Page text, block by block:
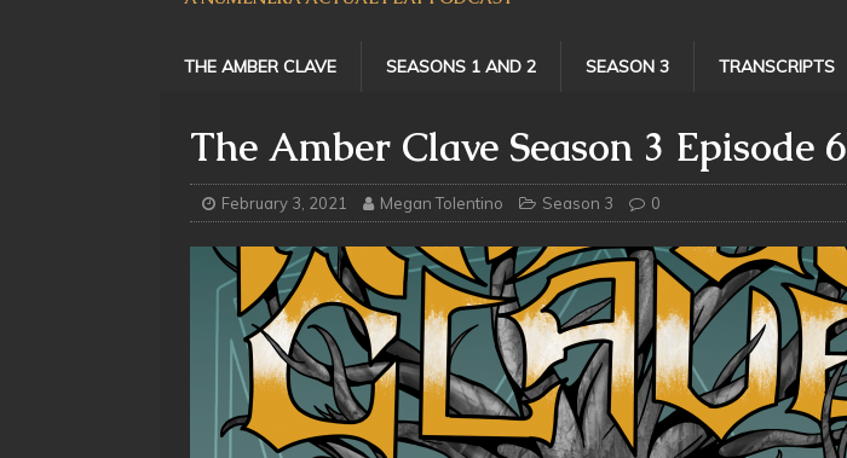
THE AMBER CLAVE SEASONS 1 AND 2 SEASON 3 TRANSCRIPTS
The Amber Clave Season 3 Episode 6
February 3, 2021 Megan Tolentino Season 3 0